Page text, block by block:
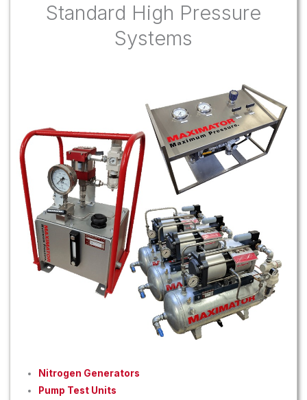
Standard High Pressure
Systems
Nitrogen Generators
Pump Test Units